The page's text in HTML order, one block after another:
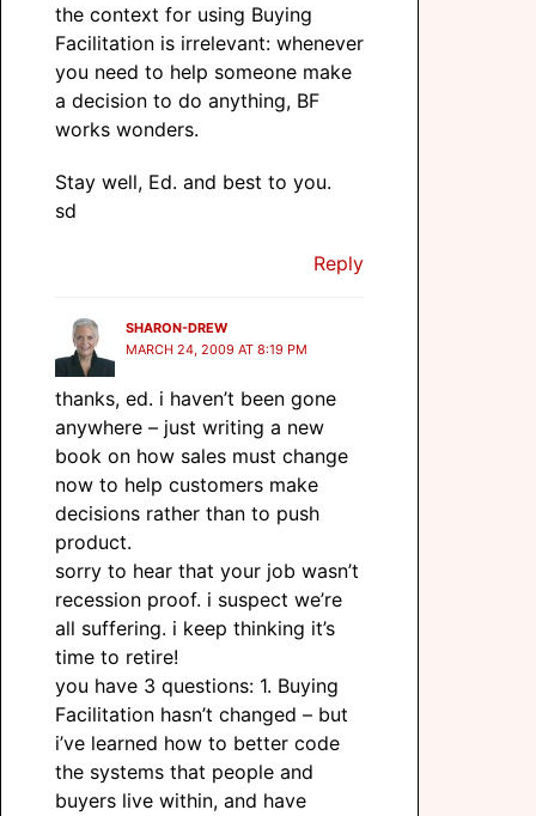
the context for using Buying
Facilitation is irrelevant: whenever
you need to help someone make
a decision to do anything, BF
works wonders.
Stay well, Ed. and best to you.
sd
Reply
SHARON-DREW
MARCH 24, 2009 AT 8:19 PM
thanks, ed. i haven’t been gone
anywhere – just writing a new
book on how sales must change
now to help customers make
decisions rather than to push
product.
sorry to hear that your job wasn’t
recession proof. i suspect we’re
all suffering. i keep thinking it’s
time to retire!
you have 3 questions: 1. Buying
Facilitation hasn’t changed – but
i’ve learned how to better code
the systems that people and
buyers live within, and have